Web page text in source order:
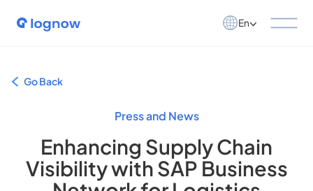
En
Go Back
Press and News
Enhancing Supply Chain
Visibility with SAP Business